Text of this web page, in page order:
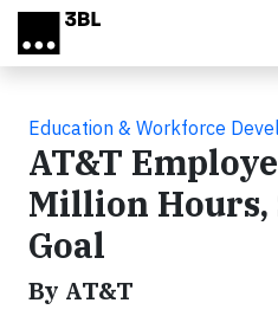
Skip to main content
Education & Workforce
AT&T
Million Hours,
Goal
By AT&T